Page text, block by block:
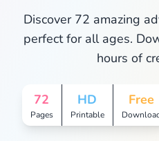
Discover 72 amazing
perfect for all ages.
hours of
72
Pages
HD
Printable
Free